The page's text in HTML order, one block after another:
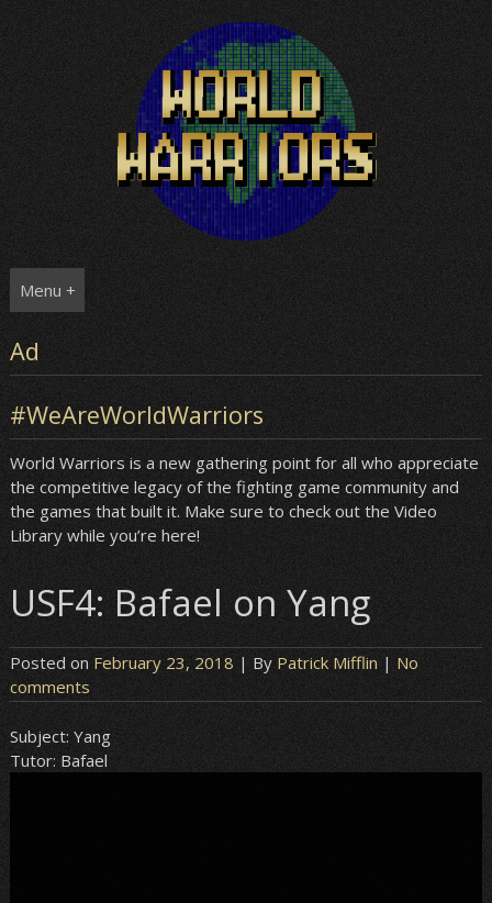
Menu +
Ad
#WeAreWorldWarriors
World Warriors is a new gathering point for all who appreciate
the competitive legacy of the fighting game community and
the games that built it. Make sure to check out the Video
Library while you’re here!
USF4: Bafael on Yang
Posted on February 23, 2018 | By Patrick Mifflin| No
comments
Subject: Yang
Tutor: Bafael